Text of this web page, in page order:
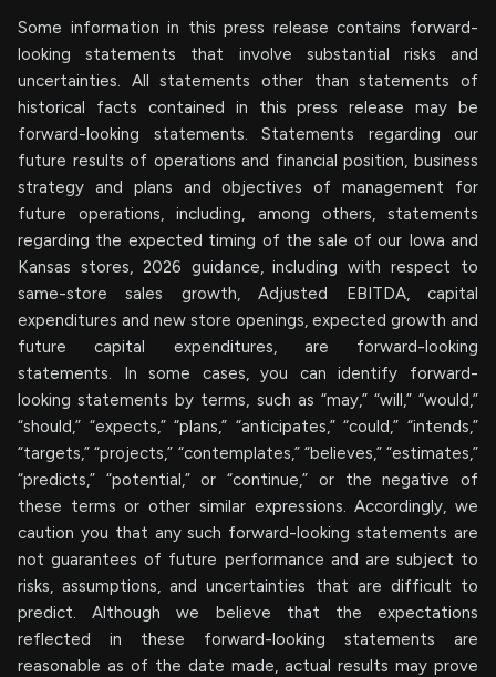
Some information in this press release contains forward-
looking statements that involve substantial risks and
uncertainties. All statements other than statements of
historical facts contained in this press release may be
forward-looking statements. Statements regarding our
future results of operations and financial position, business
strategy and plans and objectives of management for
future operations, including, among others, statements
regarding the expected timing of the sale of our Iowa and
Kansas stores, 2026 guidance, including with respect to
same-store sales growth, Adjusted EBITDA, capital
expenditures and new store openings, expected growth and
future capital expenditures, are forward-looking
statements. In some cases, you can identify forward-
looking statements by terms, such as “may,” “will,” “would,”
“should,” “expects,” “plans,” “anticipates,” “could,” “intends,”
“targets,” “projects,” “contemplates,” “believes,” “estimates,”
“predicts,” “potential,” or “continue,” or the negative of
these terms or other similar expressions. Accordingly, we
caution you that any such forward-looking statements are
not guarantees of future performance and are subject to
risks, assumptions, and uncertainties that are difficult to
predict. Although we believe that the expectations
reflected in these forward-looking statements are
reasonable as of the date made, actual results may prove